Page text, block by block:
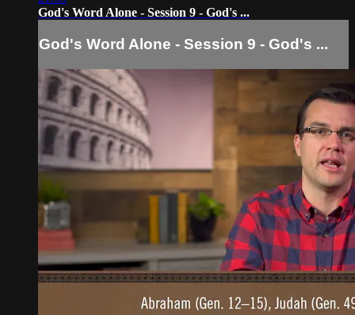
God's Word Alone - Session 9 - God's ...
God's Word Alone - Session 9 - God's ...